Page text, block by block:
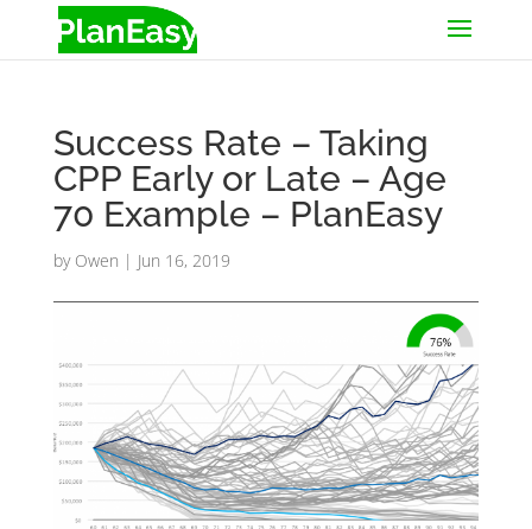
Success Rate – Taking
CPP Early or Late – Age
70 Example – PlanEasy
by Owen | Jun 16, 2019